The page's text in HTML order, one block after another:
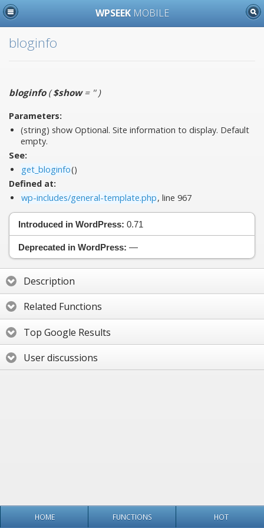
WPSEEK MOBILE
bloginfo
bloginfo($show= '')
Parameters:
(string) show Optional. Site information to display. Default
empty.
See:
get_bloginfo()
Defined at:
wp-includes/general-template.php, line 967
Introduced in WordPress: 0.71
Deprecated in WordPress: —
Description
Related Functions
Top Google Results
User discussions
HOME FUNCTIONS HOT